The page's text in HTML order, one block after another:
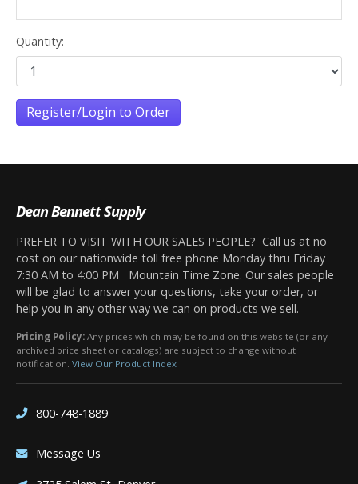
Quantity:
Register/Login to Order
Dean Bennett Supply
PREFER TO VISIT WITH OUR SALES PEOPLE? Call us at no
cost on our nationwide toll free phone Monday thru Friday
7:30 AM to 4:00 PM Mountain Time Zone. Our sales people
will be glad to answer your questions, take your order, or
help you in any other way we can on products we sell.
Pricing Policy: Any prices which may be found on this website (or any
archived price sheet or catalogs) are subject to change without
notification. View Our Product Index
800-748-1889
Message Us